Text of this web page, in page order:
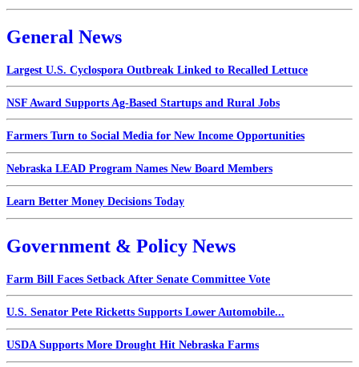
General News
Largest U.S. Cyclospora Outbreak Linked to Recalled Lettuce
NSF Award Supports Ag-Based Startups and Rural Jobs
Farmers Turn to Social Media for New Income Opportunities
Nebraska LEAD Program Names New Board Members
Learn Better Money Decisions Today
Government & Policy News
Farm Bill Faces Setback After Senate Committee Vote
U.S. Senator Pete Ricketts Supports Lower Automobile...
USDA Supports More Drought Hit Nebraska Farms